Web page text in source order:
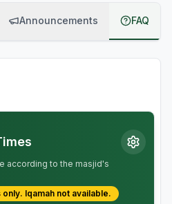
Announcements FAQ
according to the masjid's
only. Iqamah not available.